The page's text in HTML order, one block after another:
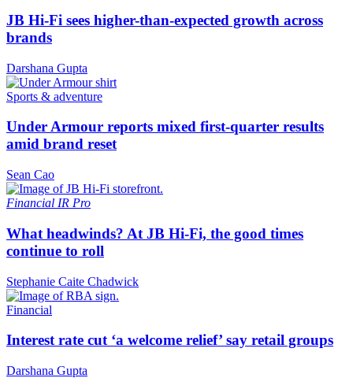
JB Hi-Fi sees higher-than-expected growth across
brands
Darshana Gupta
Sports & adventure
Under Armour reports mixed first-quarter results
amid brand reset
Sean Cao
Financial IR Pro
What headwinds? At JB Hi-Fi, the good times
continue to roll
Stephanie Caite Chadwick
Financial
Interest rate cut ‘a welcome relief’ say retail groups
Darshana Gupta